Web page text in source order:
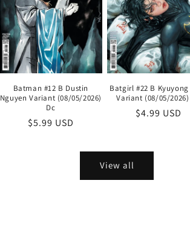
Batman #12 B Dustin
Nguyen Variant (08/05/2026)
Dc
Regular
$5.99 USD
Batgirl #22 B Kyuyong
Variant (08/05/
Regular
$4.99 USD
View all